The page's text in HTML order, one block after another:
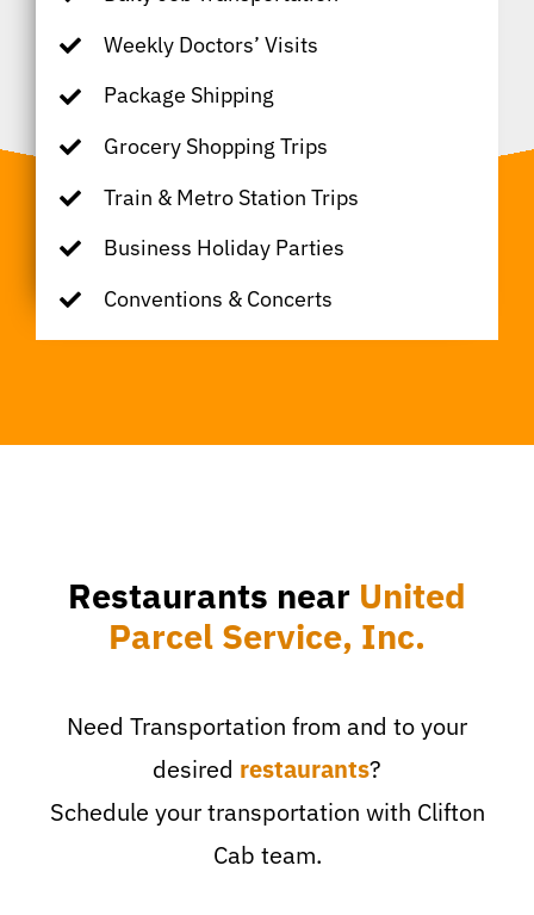
Weekly Doctors’ Visits
Package Shipping
Grocery Shopping Trips
Train & Metro Station Trips
Business Holiday Parties
Conventions & Concerts
Restaurants near United
Parcel Service, Inc.
Need Transportation from and to your
desired restaurants?
Schedule your transportation with Clifton
Cab team.